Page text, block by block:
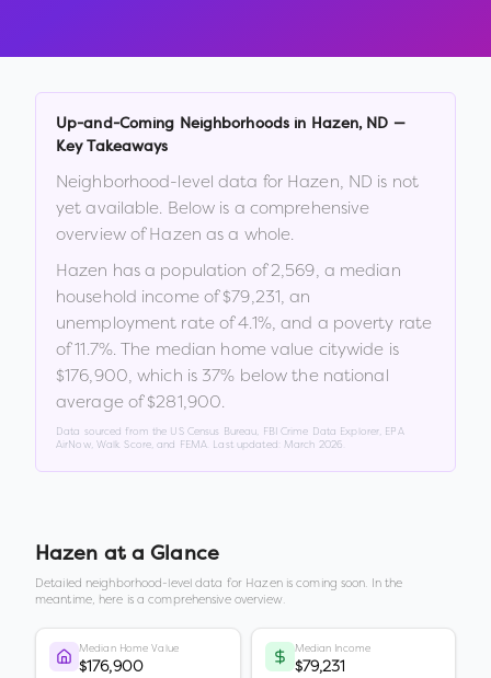
Up-and-Coming Neighborhoods in Hazen, ND —
Key Takeaways
Neighborhood-level data for Hazen, ND is not
yet available. Below is a comprehensive
overview ofHazen as a whole.
Hazen has a population of2,569, a median
household income of$79,231, an
unemployment rate of4.1%, and a poverty rate
of11.7%. The median home value citywide is
$176,900, which is 37% below the national
average of $281,900.
Data sourced from the US Census Bureau, FBI Crime Data Explorer, EPA
AirNow, Walk Score, and FEMA. Last updated: March 2026
Hazen at a Glance
Detailed neighborhood-level data for Hazenis coming soon. In the
meantime, here is a comprehensive overview.
Median Home Value
$176,900
Median Income
$79,231